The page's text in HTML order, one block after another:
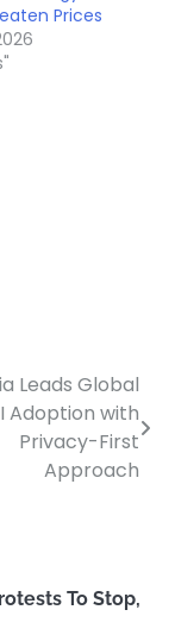
Prices
Leads Global
Adoption with
Privacy-First
Approach
To Stop,